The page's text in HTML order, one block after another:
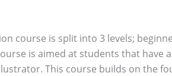
course is split into 3 levels;
is aimed at students that have
This course builds on the